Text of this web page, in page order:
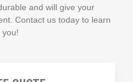
and will give your
Contact us today to learn
you!